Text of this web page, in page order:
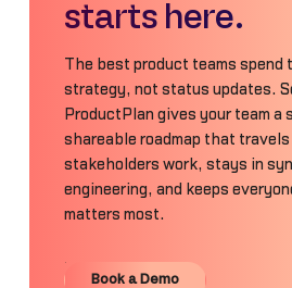
starts here.
The best product teams spend
strategy, not status updates.
ProductPlan gives your team a
shareable roadmap that travels
stakeholders work, stays in
engineering, and keeps
matters most.
Book a Demo
Book a Demo